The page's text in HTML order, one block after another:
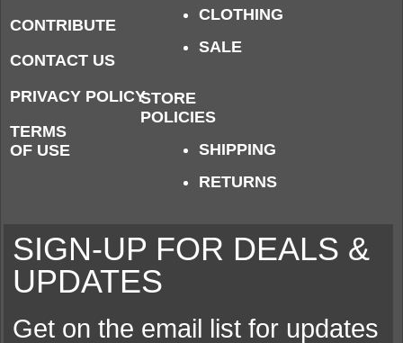
CONTRIBUTE
CONTACT US
PRIVACY POLICY
TERMS
OF USE
CLOTHING
SALE
STORE
POLICIES
SHIPPING
RETURNS
SIGN-UP FOR DEALS &
UPDATES
Get on the email list for updates